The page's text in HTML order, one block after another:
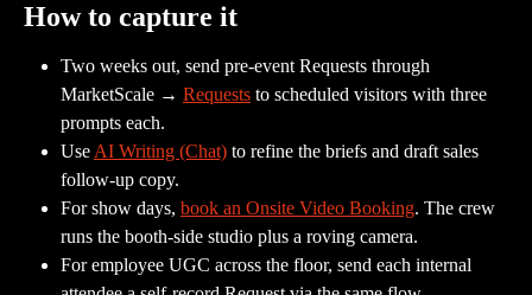
How to capture it
Two weeks out, send pre-event Requests through
MarketScale → Requests to scheduled visitors with three
prompts each.
Use AI Writing (Chat) to refine the briefs and draft sales
follow-up copy.
For show days, book an Onsite Video Booking. The crew
runs the booth-side studio plus a roving camera.
For employee UGC across the floor, send each internal